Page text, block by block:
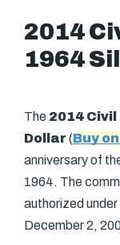
2014
1964
The 2014
Dollar (Buy
anniversary of
1964. The
authorized
December 2,